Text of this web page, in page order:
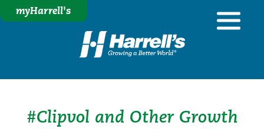
myHarrell's
#Clipvol and Other Growth